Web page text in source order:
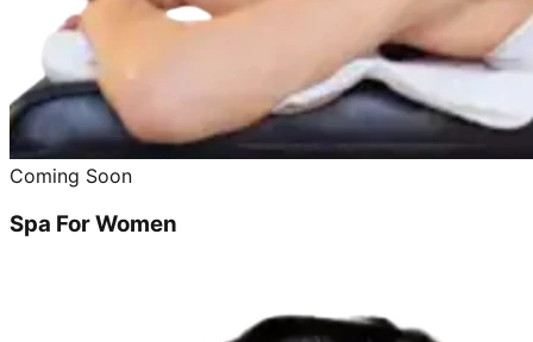
Coming Soon
Spa For Women